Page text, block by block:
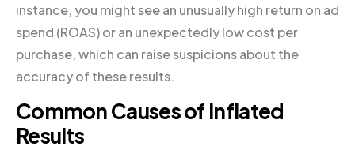
instance, you might see an unusually high return on ad
spend (ROAS) or an unexpectedly low cost per
purchase, which can raise suspicions about the
accuracy of these results.
Common Causes of Inflated
Results